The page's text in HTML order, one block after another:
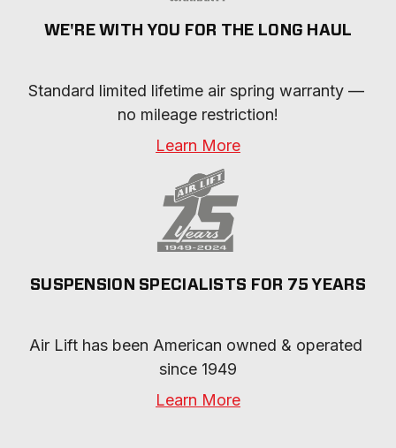
WE'RE WITH YOU FOR THE LONG HAUL
Standard limited lifetime air spring warranty —
no mileage restriction!
Learn More
SUSPENSION SPECIALISTS FOR 75 YEARS
Air Lift has been American owned & operated
since 1949
Learn More